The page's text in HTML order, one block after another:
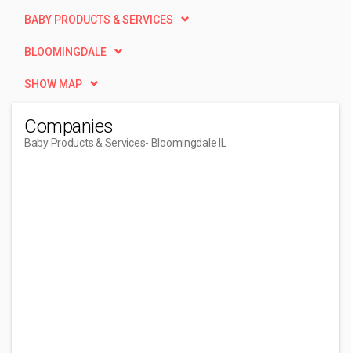
BABY PRODUCTS & SERVICES
BLOOMINGDALE
SHOW MAP
Companies
Baby Products & Services- Bloomingdale IL